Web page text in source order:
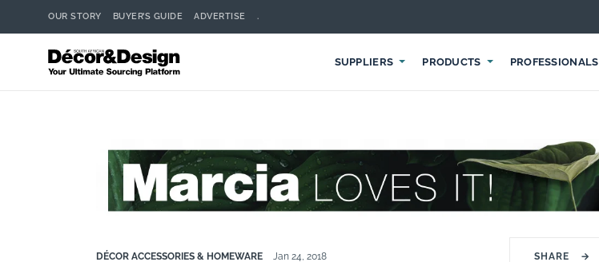
OUR STORY BUYER’S GUIDE ADVERTISE .
SUPPLIERS PRODUCTS PROFESSIONALS
DÉCOR ACCESSORIES & HOMEWARE Jan 24, 2018 SHARE →